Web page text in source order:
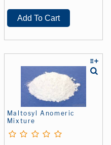
Maltosyl Anomeric
Mixture